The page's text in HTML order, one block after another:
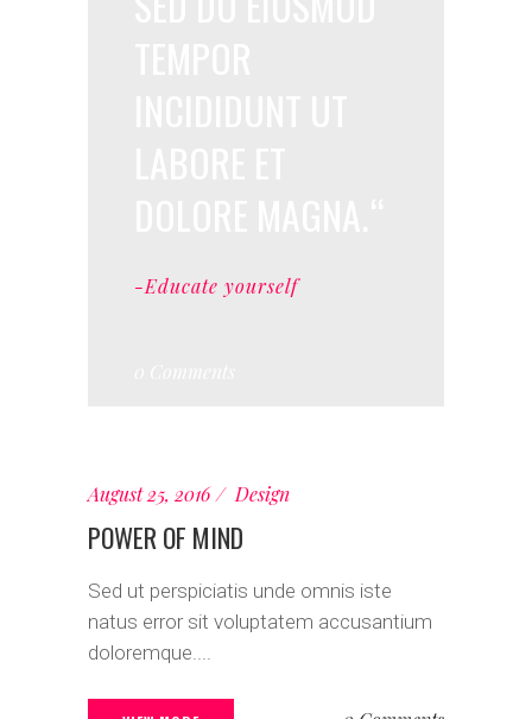
-Educate yourself
August 25, 2016 Design
POWER OF MIND
Sed ut perspiciatis unde omnis iste
natus error sit voluptatem accusantium
doloremque....